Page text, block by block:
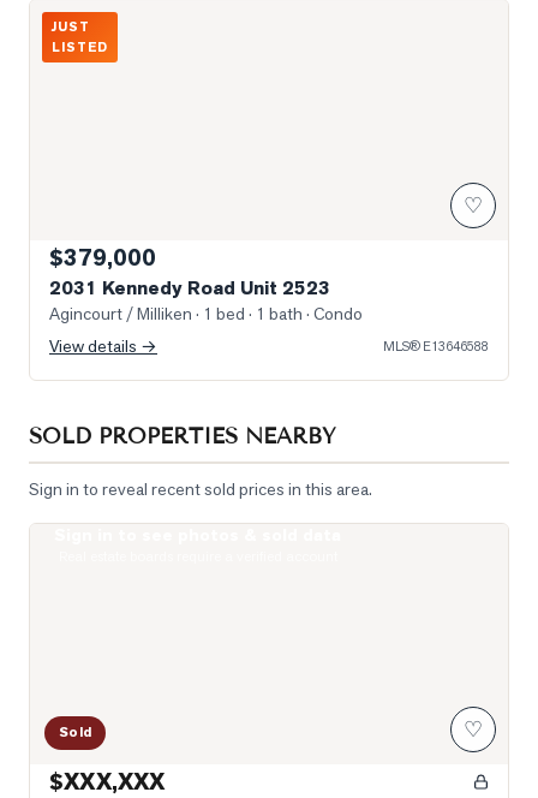
Photo of 2031 Kennedy Road Unit 2523
JUST
LISTED
♡
$379,000
2031 Kennedy Road Unit 2523
Agincourt / Milliken · 1 bed · 1 bath · Condo
View details →
MLS® E13646588
SOLD PROPERTIES NEARBY
Sign in to reveal recent sold prices in this area.
Sold ♡
$XXX,XXX